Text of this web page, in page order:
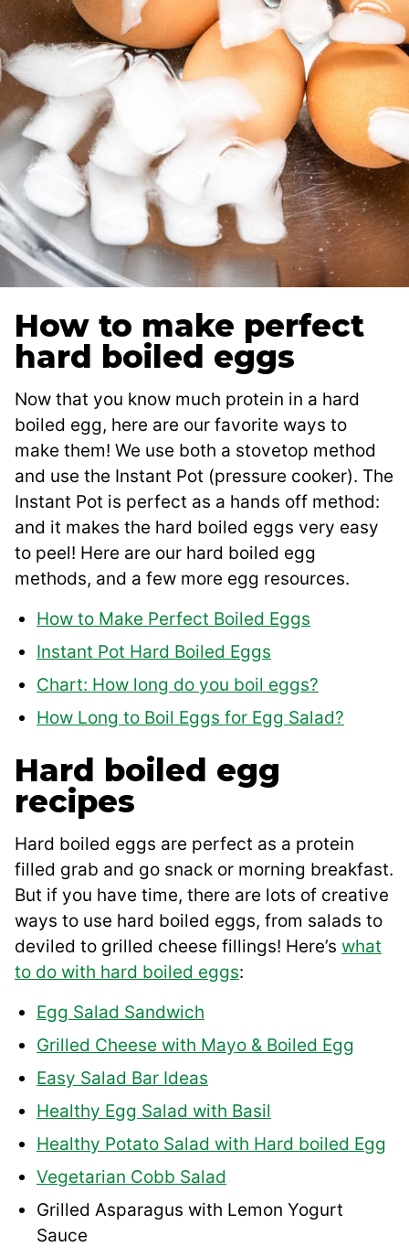
How to make perfect
hard boiled eggs
Now that you know much protein in a hard
boiled egg, here are our favorite ways to
make them! We use both a stovetop method
and use the Instant Pot (pressure cooker). The
Instant Pot is perfect as a hands off method:
and it makes the hard boiled eggs very easy
to peel! Here are our hard boiled egg
methods, and a few more egg resources.
How to Make Perfect Boiled Eggs
Instant Pot Hard Boiled Eggs
Chart: How long do you boil eggs?
How Long to Boil Eggs for Egg Salad?
Hard boiled egg
recipes
Hard boiled eggs are perfect as a protein
filled grab and go snack or morning breakfast.
But if you have time, there are lots of creative
ways to use hard boiled eggs, from salads to
deviled to grilled cheese fillings! Here’s what
to do with hard boiled eggs:
Egg Salad Sandwich
Grilled Cheese with Mayo & Boiled Egg
Easy Salad Bar Ideas
Healthy Egg Salad with Basil
Healthy Potato Salad with Hard boiled Egg
Vegetarian Cobb Salad
Grilled Asparagus with Lemon Yogurt
Sauce